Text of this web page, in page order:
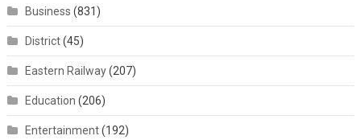
Business (831)
District(45)
Eastern Railway(207)
Education (206)
Entertainment(192)